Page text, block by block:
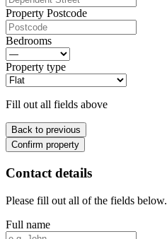
Property Postcode
Bedrooms
Property type
Fill out all fields above
Back to previous
Confirm property
Contact details
Please fill out all of the fields below.
Full name